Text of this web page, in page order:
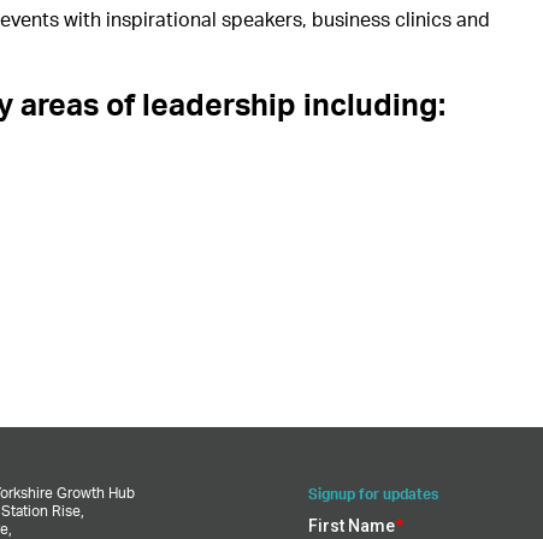
with inspirational speakers, business clinics and
areas of leadership including:
Growth Hub
Station Rise,
Signup for updates